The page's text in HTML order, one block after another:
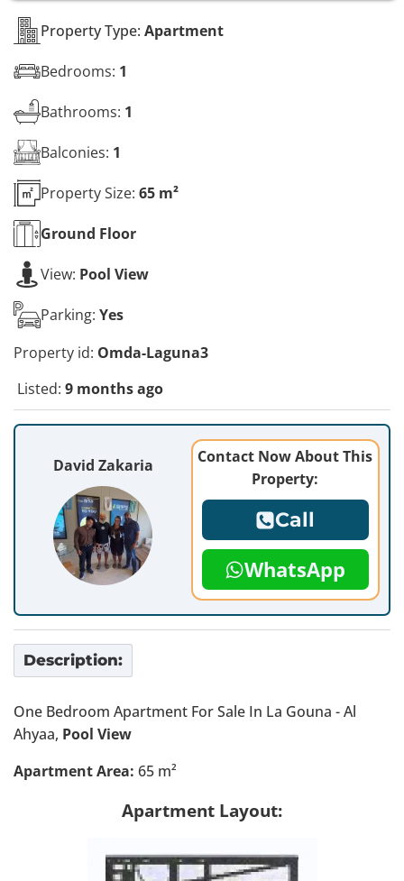
Property Type: Apartment
Bedrooms: 1
Bathrooms: 1
Balconies: 1
Property Size: 65 m²
Ground Floor
View: Pool View
Parking: Yes
Property id: Omda-Laguna3
Listed: 9 months ago
David Zakaria
Contact Now About This
Property:
Call
WhatsApp
Description:
One Bedroom Apartment For Sale In La Gouna - Al
Ahyaa, Pool View
Apartment Area: 65 m²
Apartment Layout:
*